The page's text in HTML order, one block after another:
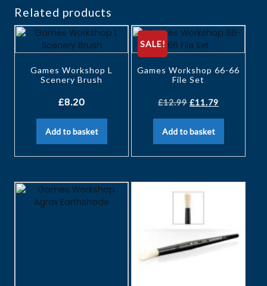
Related products
Games Workshop L
Scenery Brush
£8.20
Add to basket
SALE!
Games Workshop 66-66
File Set
£12.99 £11.79
Add to basket